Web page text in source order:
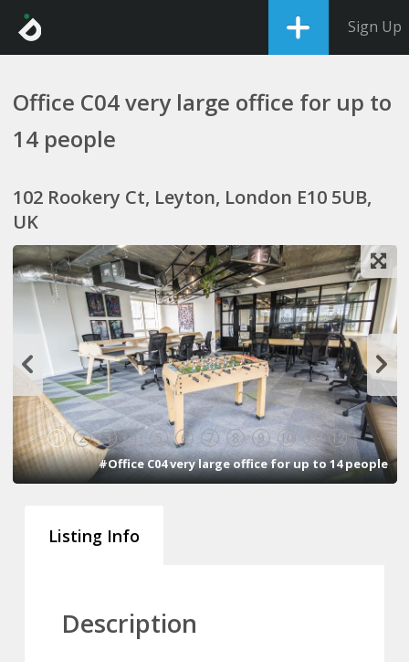
Sign Up
Office C04 very large office for up to
14 people
102 Rookery Ct, Leyton, London E10 5UB,
UK
1 2 3 4 5 6 7 8 9 10 11 12
#Office C04 very large office for up to 14 people
Listing Info
Description